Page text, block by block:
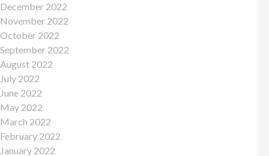
December 2022
November 2022
October 2022
September 2022
August 2022
July 2022
June 2022
May 2022
March 2022
February 2022
January 2022